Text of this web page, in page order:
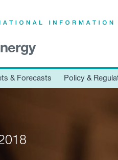
& Forecasts Policy &
×